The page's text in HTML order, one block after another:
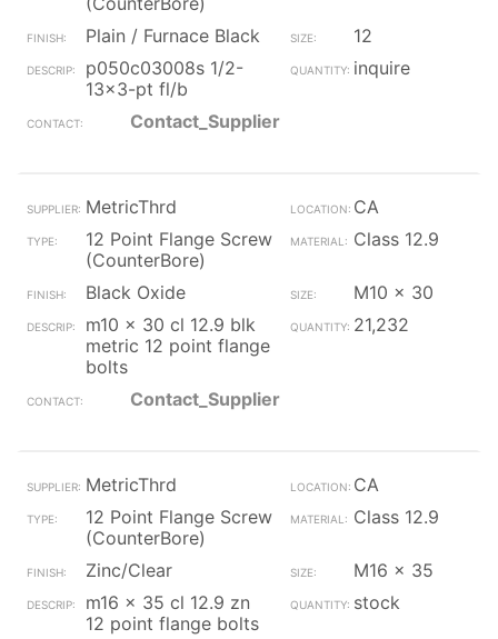
Plain / Furnace Black
12
p050c03008s 1/2-
13x3-pt fl/b
inquire
Contact_Supplier
MetricThrd
CA
12 Point Flange Screw
(CounterBore)
Class 12.9
Black Oxide
M10 x 30
m10 x 30 cl 12.9 blk
metric 12 point flange
bolts
21,232
Contact_Supplier
MetricThrd
CA
12 Point Flange Screw
(CounterBore)
Class 12.9
Zinc/Clear
M16 x 35
m16 x 35 cl 12.9 zn
12 point flange bolts
stock